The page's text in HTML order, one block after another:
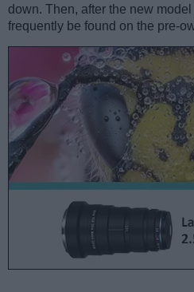
down. Then, after the new
frequently be found on the pre-